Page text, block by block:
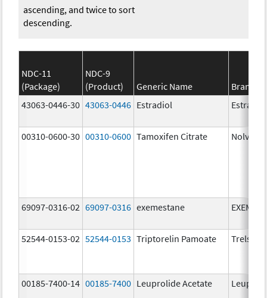
ascending, and twice to sort
descending.
NDC-11
(Package)
NDC-9
(Product)
Generic Name
Brand
43063-0446-30 43063-0446 Estradiol Estradiol
00310-0600-30 00310-0600 Tamoxifen Citrate
69097-0316-02 69097-0316 exemestane
52544-0153-02 52544-0153 Triptorelin Pamoate Trelstar
00185-7400-14 00185-7400 Leuprolide Acetate